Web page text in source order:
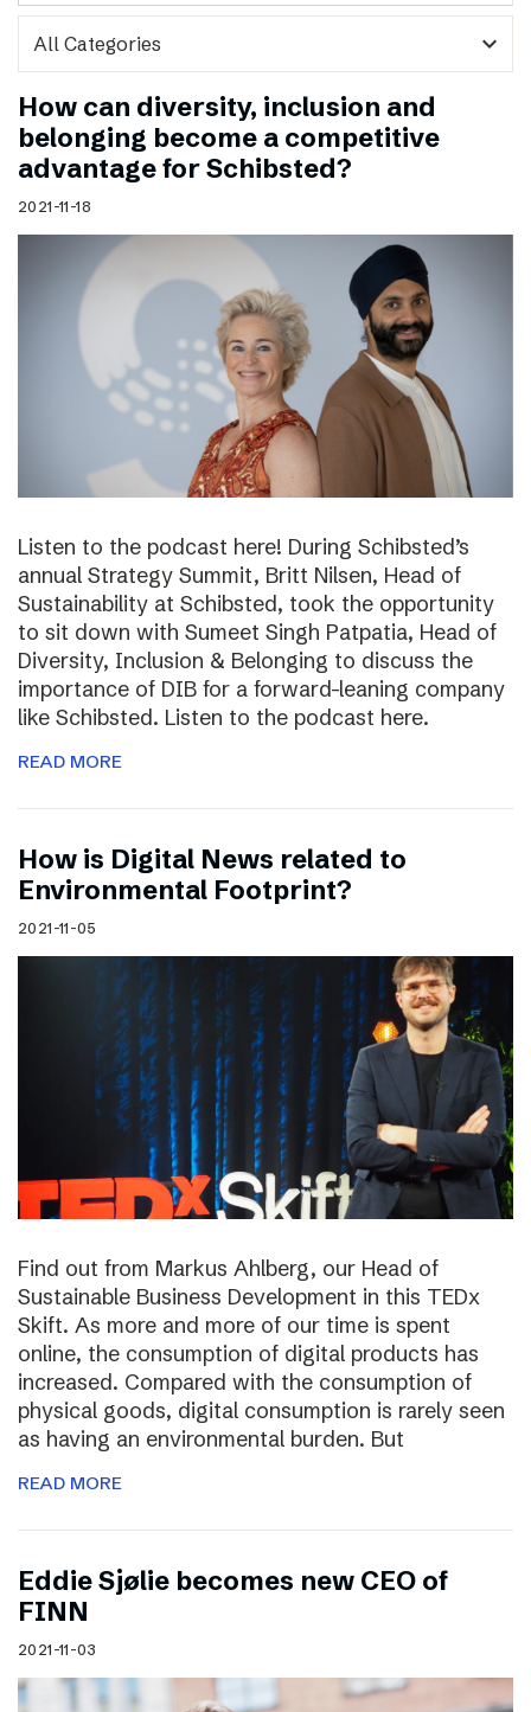
expand_more
How can diversity, inclusion and
belonging become a competitive
advantage for Schibsted?
2021-11-18
Listen to the podcast here! During Schibsted’s
annual Strategy Summit, Britt Nilsen, Head of
Sustainability at Schibsted, took the opportunity
to sit down with Sumeet Singh Patpatia, Head of
Diversity, Inclusion & Belonging to discuss the
importance of DIB for a forward-leaning company
like Schibsted. Listen to the podcast here.
READ MORE
How is Digital News related to
Environmental Footprint?
2021-11-05
Find out from Markus Ahlberg, our Head of
Sustainable Business Development in this TEDx
Skift. As more and more of our time is spent
online, the consumption of digital products has
increased. Compared with the consumption of
physical goods, digital consumption is rarely seen
as having an environmental burden. But
READ MORE
Eddie Sjølie becomes new CEO of
FINN
2021-11-03